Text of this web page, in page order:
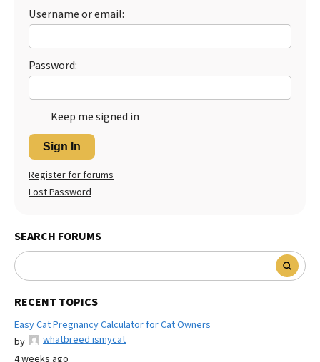
Username or email:
Password:
Keep me signed in
Sign In
Register for forums
Lost Password
SEARCH FORUMS
RECENT TOPICS
Easy Cat Pregnancy Calculator for Cat Owners
by
whatbreed ismycat
4 weeks ago